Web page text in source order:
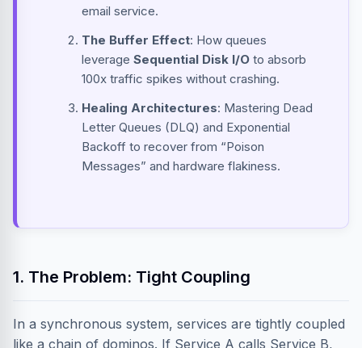
email service.
The Buffer Effect: How queues
leverage Sequential Disk I/O to absorb
100x traffic spikes without crashing.
Healing Architectures: Mastering Dead
Letter Queues (DLQ) and Exponential
Backoff to recover from “Poison
Messages” and hardware flakiness.
1. The Problem: Tight Coupling
In a synchronous system, services are tightly coupled
like a chain of dominos. If Service A calls Service B,